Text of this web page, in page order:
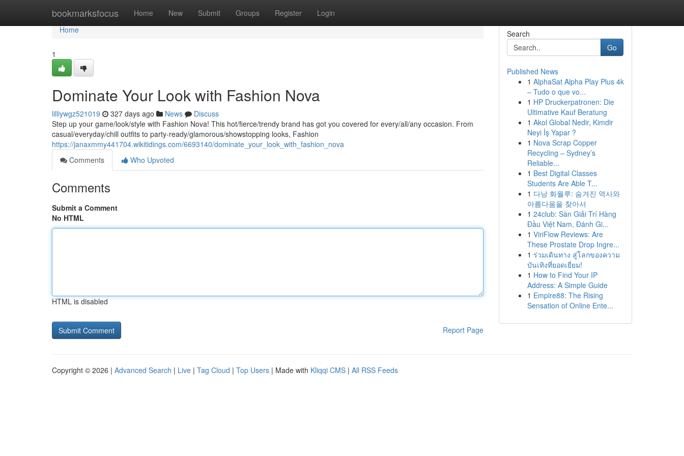
bookmarksfocus Home New Submit Groups Register Login
Home
Home
1
Dominate Your Look with Fashion Nova
lilliywgz521019 327 days ago News
Discuss
Step up your game/look/style with Fashion Nova! This hot/fierce/trendy brand has got you covered for every/all/any occasion. From
casual/everyday/chill outfits to party-ready/glamorous/showstopping looks, Fashion
https://janaxmmy441704.wikitidings.com/6693140/dominate_your_look_with_fashion_nova
Comments
Who Upvoted
Comments
Submit a Comment
No HTML
HTML is disabled
Report Page
Search
Go
Published News
1 AlphaSat Alpha Play Plus 4k
– Tudo o que vo...
1 HP Druckerpatronen: Die
Ultimative Kauf Beratung
1 Akol Global Nedir, Kimdir
Neyi İş Yapar ?
1 Nova Scrap Copper
Recycling – Sydney’s
Reliable...
1 Best Digital Classes
Students Are Able T...
1 다낭 화월루: 숨겨진 역사와
아름다움을 찾아서
1 24club: Sàn Giải Trí Hàng
Đầu Việt Nam, Đánh Gi...
1 ViriFlow Reviews: Are
These Prostate Drop Ingre...
1 ร่วมเดินทาง สู่โลกของความ
บันเทิงที่ยอดเยี่ยม!
1 How to Find Your IP
Address: A Simple Guide
1 Empire88: The Rising
Sensation of Online Ente...
Copyright © 2026 | Advanced Search | Live | Tag Cloud | Top Users | Made with Kliqqi CMS | All RSS Feeds